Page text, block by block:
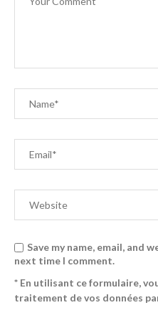
Save my name, email, and
next time I comment.
* En utilisant ce formulaire,
traitement de vos données